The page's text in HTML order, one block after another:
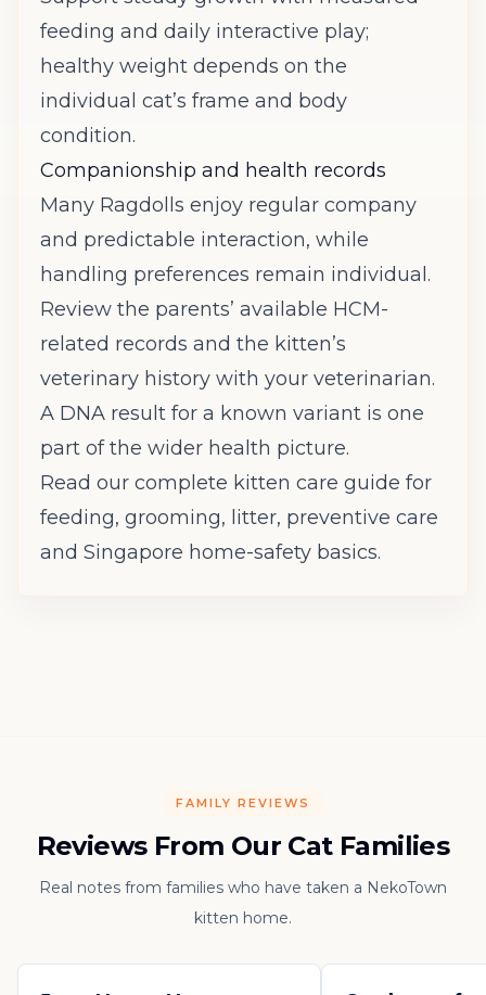
feeding and daily interactive play;
healthy weight depends on the
individual cat’s frame and body
condition.
Companionship and health records
Many Ragdolls enjoy regular company
and predictable interaction, while
handling preferences remain individual.
Review the parents’ available HCM-
related records and the kitten’s
veterinary history with your veterinarian.
A DNA result for a known variant is one
part of the wider health picture.
Read our complete kitten care guide for
feeding, grooming, litter, preventive care
and Singapore home-safety basics.
FAMILY REVIEWS
Reviews From Our Cat Families
Real notes from families who have taken a NekoTown
kitten home.